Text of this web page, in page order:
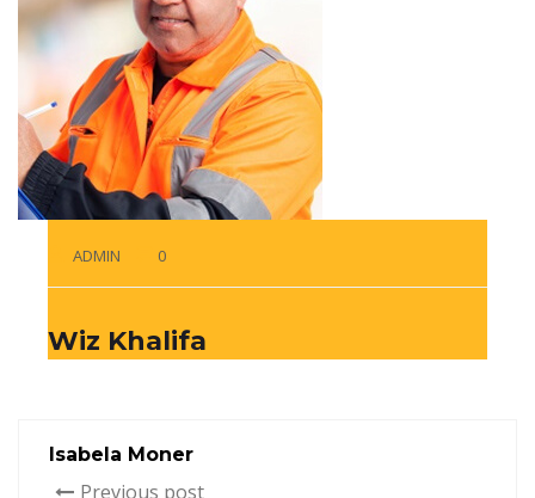
ADMIN 0
Wiz Khalifa
Isabela Moner
Previous post